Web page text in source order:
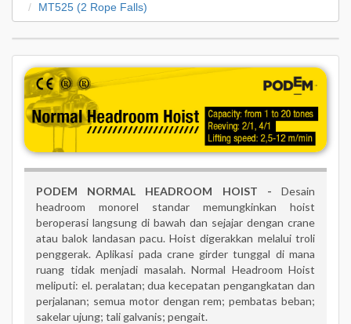
MT525 (2 Rope Falls)
PODEM NORMAL HEADROOM HOIST - Desain
headroom monorel standar memungkinkan hoist
beroperasi langsung di bawah dan sejajar dengan crane
atau balok landasan pacu. Hoist digerakkan melalui troli
penggerak. Aplikasi pada crane girder tunggal di mana
ruang tidak menjadi masalah. Normal Headroom Hoist
meliputi: el. peralatan; dua kecepatan pengangkatan dan
perjalanan; semua motor dengan rem; pembatas beban;
sakelar ujung; tali galvanis; pengait.